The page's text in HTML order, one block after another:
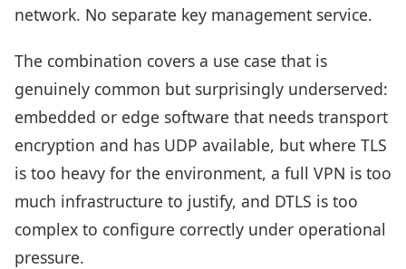
network. No separate key management service.
The combination covers a use case that is
genuinely common but surprisingly underserved:
embedded or edge software that needs transport
encryption and has UDP available, but where TLS
is too heavy for the environment, a full VPN is too
much infrastructure to justify, and DTLS is too
complex to configure correctly under operational
pressure.